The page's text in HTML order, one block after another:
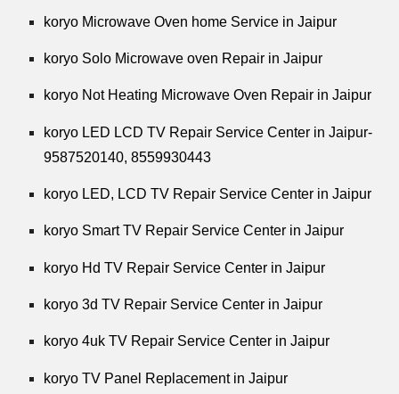
koryo Microwave Oven home Service in Jaipur
koryo Solo Microwave oven Repair in Jaipur
koryo Not Heating Microwave Oven Repair in Jaipur
koryo LED LCD TV Repair Service Center in Jaipur-
9587520140,8559930443
koryo LED, LCD TV Repair Service Center in Jaipur
koryo Smart TV Repair Service Center in Jaipur
koryo Hd TV Repair Service Center in Jaipur
koryo 3d TV Repair Service Center in Jaipur
koryo 4uk TV Repair Service Center in Jaipur
koryo TV Panel Replacement in Jaipur